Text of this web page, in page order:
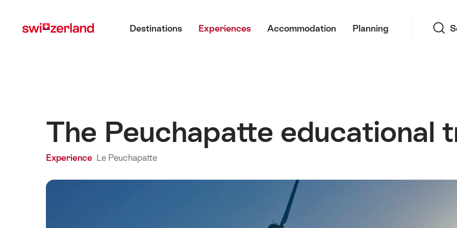
myswitzerland.com
Destinations Experiences Accommodation Planning
The Peuchapatte educational
Experience Le Peuchapatte